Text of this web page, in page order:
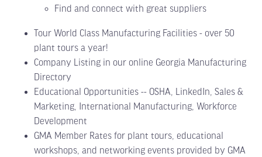
Find and connect with great suppliers
Tour World Class Manufacturing Facilities - over 50
plant tours a year!
Company Listing in our online Georgia Manufacturing
Directory
Educational Opportunities -- OSHA, LinkedIn, Sales &
Marketing, International Manufacturing, Workforce
Development
GMA Member Rates for plant tours, educational
workshops, and networking events provided by GMA